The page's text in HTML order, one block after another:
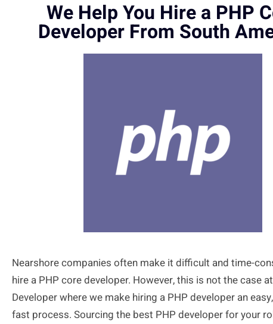
We Help You Hire a PHP
Developer From South
Nearshore companies often make it difficult and time-
hire a PHP core developer. However, this is not the case
Developer where we make hiring a PHP developer an
fast process. Sourcing the best PHP developer for your